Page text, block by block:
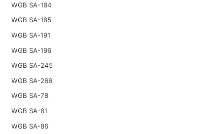
WGB SA-184
WGB SA-185
WGB SA-191
WGB SA-196
WGB SA-245
WGB SA-266
WGB SA-78
WGB SA-81
WGB SA-86